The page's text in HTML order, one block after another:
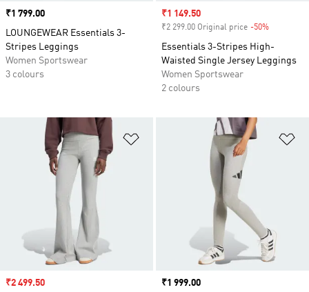
Price
₹1 799.00
LOUNGEWEAR Essentials 3-
Stripes Leggings
Women Sportswear
3 colours
Sale price
₹1 149.50
₹2 299.00 Original price -50%
Essentials 3-Stripes High-
Waisted Single Jersey Leggings
Women Sportswear
2 colours
Add to Wishlist
Sale price
₹2 499.50 Price
₹1 999.00